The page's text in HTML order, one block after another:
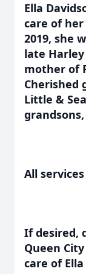
Ella
care of
2019, she
late
mother of
Cherished
Little &
All
If desired,
Queen
care of